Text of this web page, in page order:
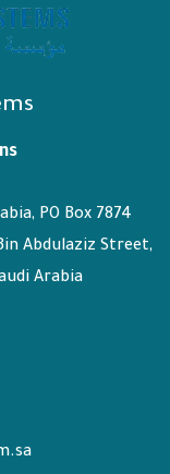
PO Box 7874
Abdulaziz Street,
Arabia